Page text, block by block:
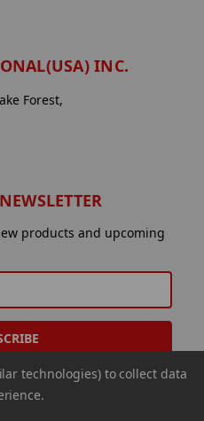
INC.
Forest,
products and upcoming
technologies) to collect data